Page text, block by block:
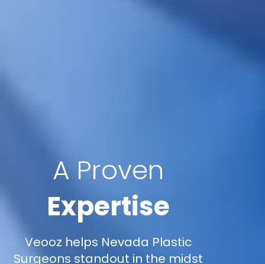
A Proven
Expertise
Veooz helps Nevada Plastic
Surgeons standout in the midst